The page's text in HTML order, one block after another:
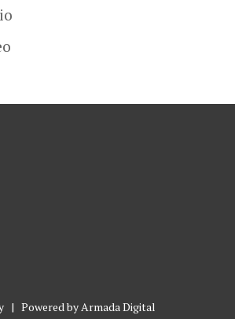
| Powered by Armada Digital